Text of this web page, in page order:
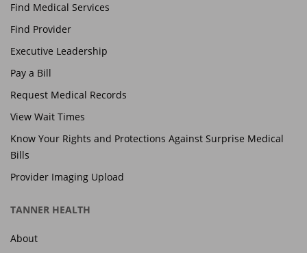
Find Medical Services
Find Provider
Executive Leadership
Pay a Bill
Request Medical Records
View Wait Times
Know Your Rights and Protections Against Surprise Medical
Bills
Provider Imaging Upload
TANNER HEALTH
About